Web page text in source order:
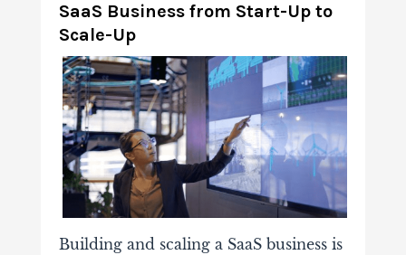
SaaS Business from Start-Up to
Scale-Up
Building and scaling a SaaS business is